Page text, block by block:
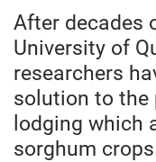
After decades
University of
researchers
solution to the
lodging which
sorghum